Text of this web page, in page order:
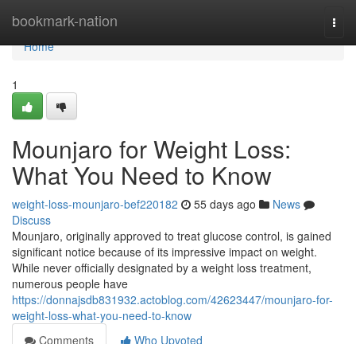
bookmark-nation
Home
Home
1
Mounjaro for Weight Loss:
What You Need to Know
weight-loss-mounjaro-bef220182 55 days ago
News
Discuss
Mounjaro, originally approved to treat glucose control, is gained
significant notice because of its impressive impact on weight.
While never officially designated by a weight loss treatment,
numerous people have
https://donnajsdb831932.actoblog.com/42623447/mounjaro-for-
weight-loss-what-you-need-to-know
Comments
Who Upvoted